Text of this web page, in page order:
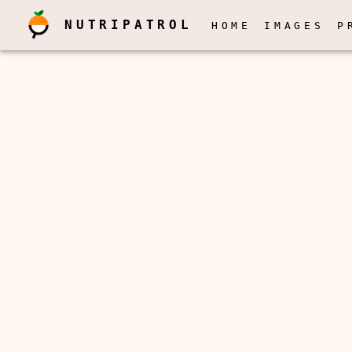
NUTRIPATROL HOME IMAGES